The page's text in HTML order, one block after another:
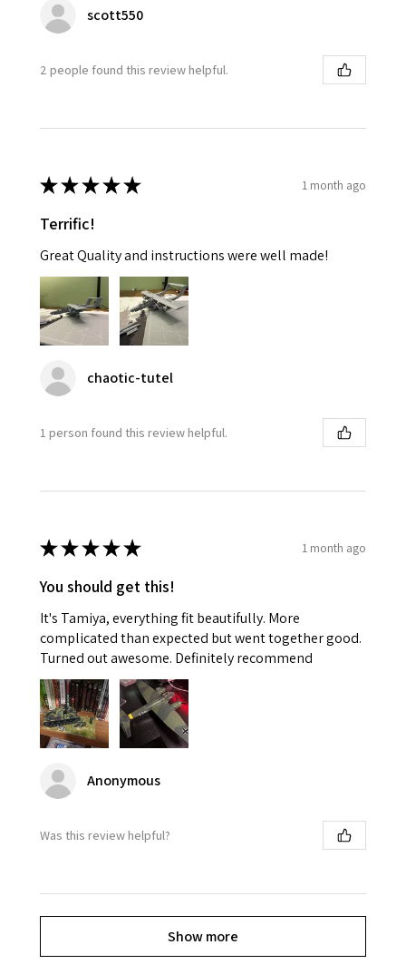
scott550
2 people found this review helpful.
★★★★★ 1 month ago
Terrific!
Great Quality and instructions were well made!
chaotic-tutel
1 person found this review helpful.
★★★★★ 1 month ago
You should get this!
It's Tamiya, everything fit beautifully. More
complicated than expected but went together good.
Turned out awesome. Definitely recommend
Anonymous
Was this review helpful?
Show more